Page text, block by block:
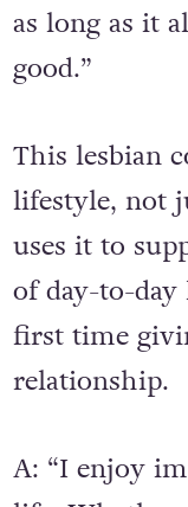
as long as it
good.”
This lesbian
lifestyle, not
uses it to
of day-to-day
first time
relationship.
A: “I enjoy